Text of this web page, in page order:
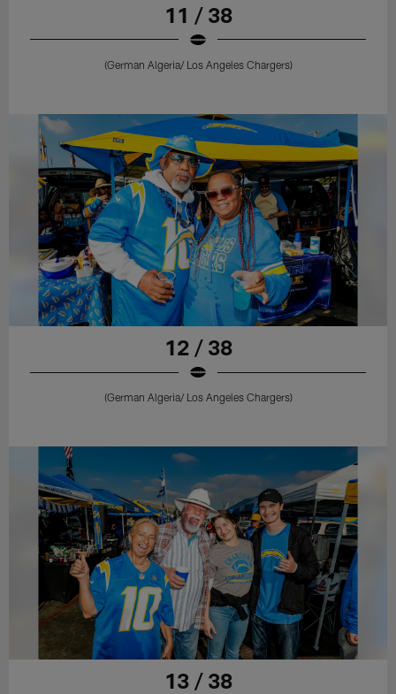
11 / 38
(German Algeria/ Los Angeles Chargers)
12 / 38
(German Algeria/ Los Angeles Chargers)
13 / 38